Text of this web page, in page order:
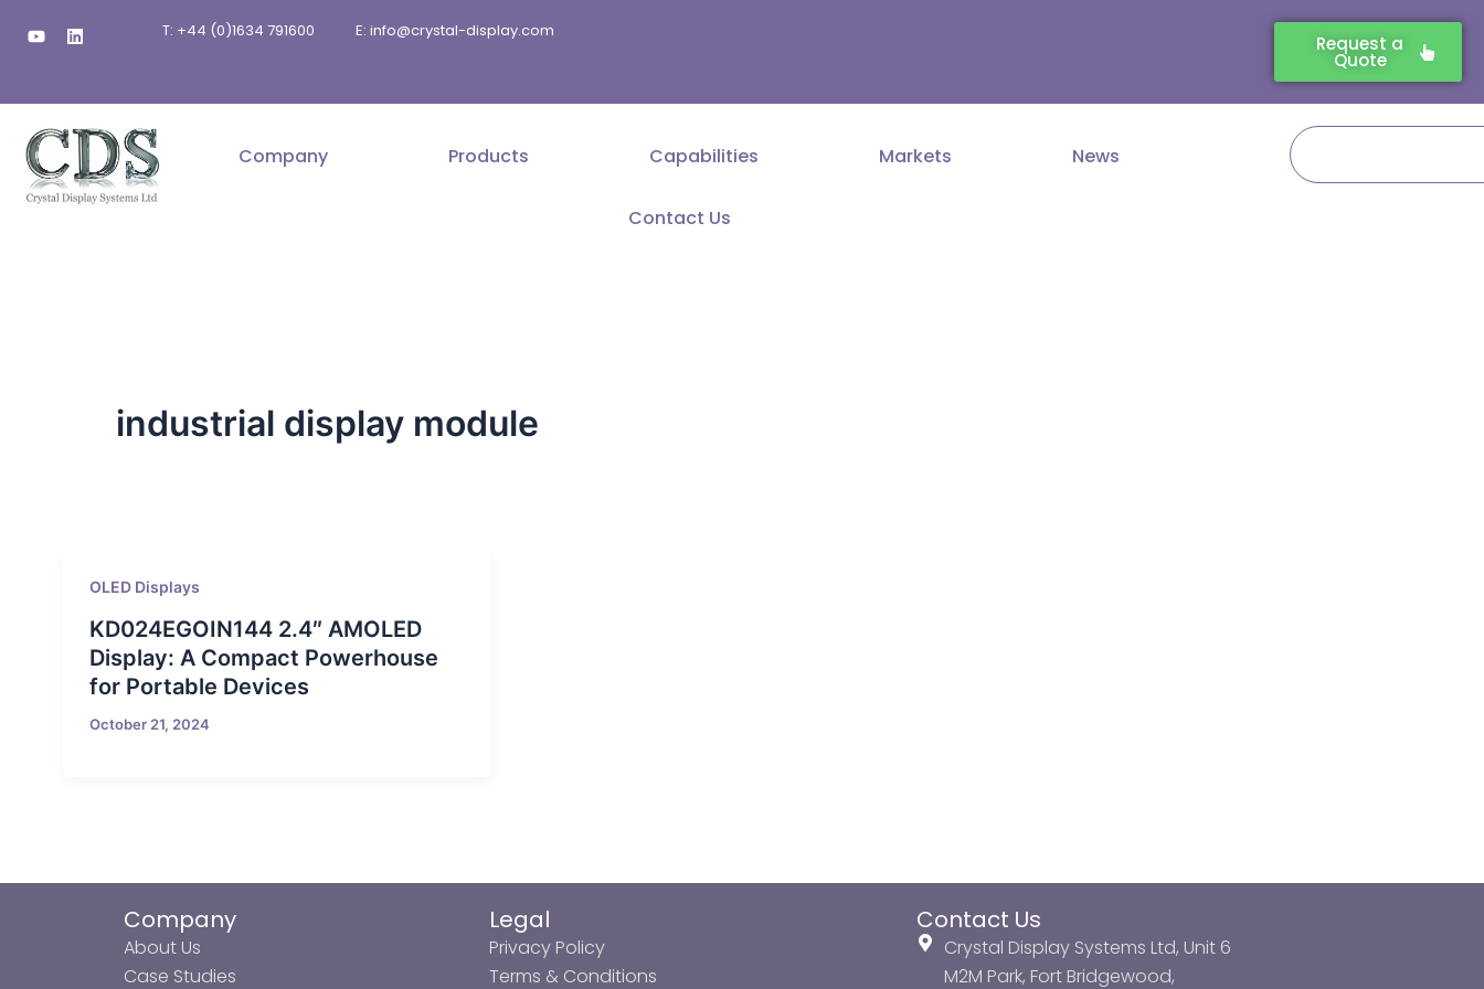
Y
o
u
e
L
i
e
i
n
T: +44 (0)1634 791600 E: info@crystal-display.com
Request a
Quote
Company Products Capabilities Markets News
Contact Us
Search
industrial display module
OLED Displays
KD024EGOIN144 2.4″ AMOLED
Display: A Compact Powerhouse
for Portable Devices
October 21, 2024
Company
About Us
Case Studies
Legal
Privacy Policy
Terms & Conditions
Contact Us
Crystal Display Systems Ltd, Unit 6
M2M Park, Fort Bridgewood,